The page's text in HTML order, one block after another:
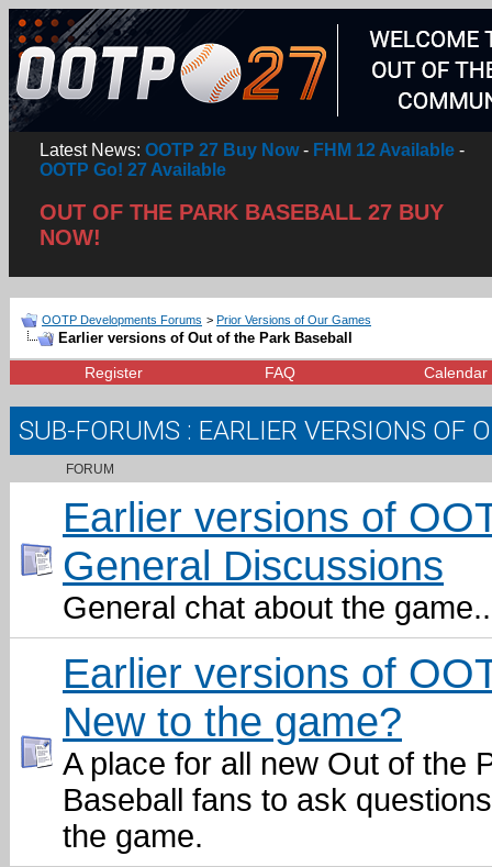
Latest News: OOTP 27 Buy Now- FHM 12 Available -
OOTP Go! 27 Available
OUT OF THE PARK BASEBALL 27 BUY
NOW!
OOTP Developments Forums > Prior Versions of Our Games
Earlier versions of Out of the Park Baseball
Register FAQ Calendar
SUB-FORUMS : EARLIER VERSIONS OF
FORUM
Earlier versions of
General Discussions
General chat about the
Earlier versions of
New to the game?
A place for all new Out of the
Baseball fans to ask
the game.